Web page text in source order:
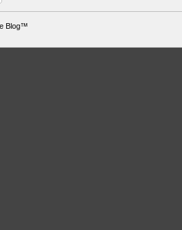
Blog™